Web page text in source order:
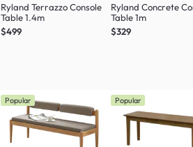
Ryland Terrazzo Console
Table 1.4m
$499
Ryland Concrete
Table 1m
$329
Popular Popular